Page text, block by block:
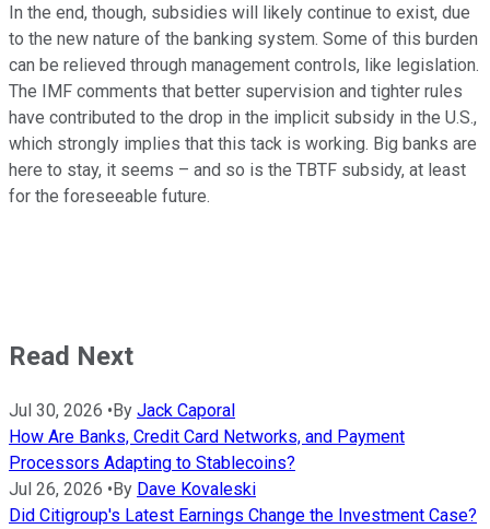
In the end, though, subsidies will likely continue to exist, due
to the new nature of the banking system. Some of this burden
can be relieved through management controls, like legislation.
The IMF comments that better supervision and tighter rules
have contributed to the drop in the implicit subsidy in the U.S.,
which strongly implies that this tack is working. Big banks are
here to stay, it seems – and so is the TBTF subsidy, at least
for the foreseeable future.
Read Next
Jul 30, 2026 •By Jack Caporal
How Are Banks, Credit Card Networks, and Payment
Processors Adapting to Stablecoins?
Jul 26, 2026 •By Dave Kovaleski
Did Citigroup's Latest Earnings Change the Investment Case?